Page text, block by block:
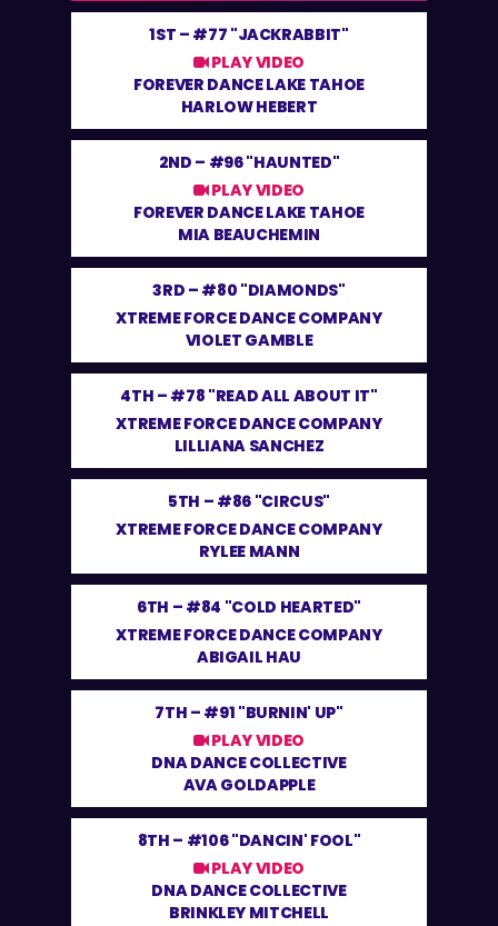
1ST – #77 "JACKRABBIT"
PLAY VIDEO
FOREVER DANCE LAKE TAHOE
HARLOW HEBERT
2ND – #96 "HAUNTED"
PLAY VIDEO
FOREVER DANCE LAKE TAHOE
MIA BEAUCHEMIN
3RD – #80 "DIAMONDS"
XTREME FORCE DANCE COMPANY
VIOLET GAMBLE
4TH – #78 "READ ALL ABOUT IT"
XTREME FORCE DANCE COMPANY
LILLIANA SANCHEZ
5TH – #86 "CIRCUS"
XTREME FORCE DANCE COMPANY
RYLEE MANN
6TH – #84 "COLD HEARTED"
XTREME FORCE DANCE COMPANY
ABIGAIL HAU
7TH – #91 "BURNIN' UP"
PLAY VIDEO
DNA DANCE COLLECTIVE
AVA GOLDAPPLE
8TH – #106 "DANCIN' FOOL"
PLAY VIDEO
DNA DANCE COLLECTIVE
BRINKLEY MITCHELL